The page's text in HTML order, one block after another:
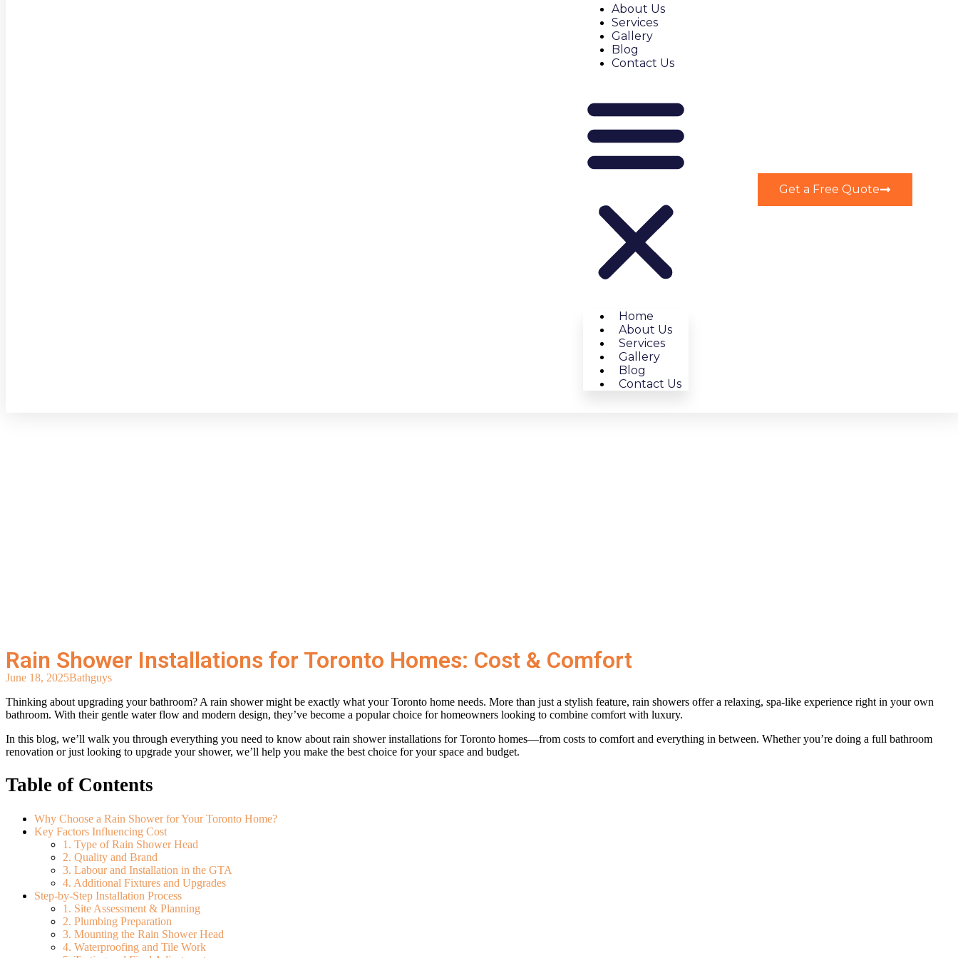
About Us
Services
Gallery
Blog
Contact Us
Home
About Us
Services
Gallery
Blog
Contact Us
Get a Free Quote
Rain Shower Installations for Toronto Homes: Cost & Comfort
June 18, 2025Bathguys
Thinking about upgrading your bathroom? A rain shower might be exactly what your Toronto home needs. More than just a stylish feature, rain showers offer a relaxing, spa-like experience right in your own
bathroom. With their gentle water flow and modern design, they’ve become a popular choice for homeowners looking to combine comfort with luxury.
In this blog, we’ll walk you through everything you need to know about rain shower installations for Toronto homes—from costs to comfort and everything in between. Whether you’re doing a full bathroom
renovation or just looking to upgrade your shower, we’ll help you make the best choice for your space and budget.
Table of Contents
Why Choose a Rain Shower for Your Toronto Home?
Key Factors Influencing Cost
1. Type of Rain Shower Head
2. Quality and Brand
3. Labour and Installation in the GTA
4. Additional Fixtures and Upgrades
Step-by-Step Installation Process
1. Site Assessment & Planning
2. Plumbing Preparation
3. Mounting the Rain Shower Head
4. Waterproofing and Tile Work